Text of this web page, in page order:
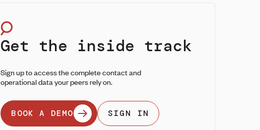
Get the inside track
Sign up to access the complete contact and
operational data your peers rely on.
BOOK A DEMO SIGN IN